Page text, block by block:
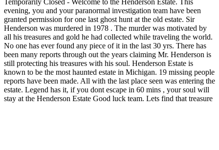
evening, you and your paranormal investigation team have been
granted permission for one last ghost hunt at the old estate. Sir
Henderson was murdered in 1978 . The murder was motivated by
all his treasures and gold he had collected while traveling the world.
No one has ever found any piece of it in the last 30 yrs. There has
been many reports through out the years claiming Mr. Henderson is
still protecting his treasures with his soul. Henderson Estate is
known to be the most haunted estate in Michigan. 19 missing people
reports have been made. All with the last place seen was entering the
estate. Legend has it, if you dont escape in 60 mins , your soul will
stay at the Henderson Estate Good luck team. Lets find that treasure